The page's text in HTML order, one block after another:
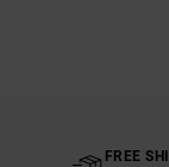
FREE